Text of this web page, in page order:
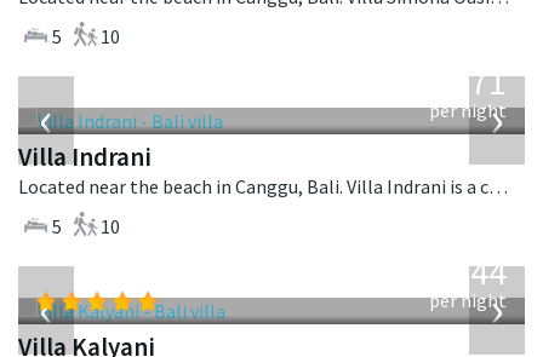
5
10
‹ ›
971
per night
Villa Indrani
Located near the beach in Canggu, Bali. Villa Indrani is a colonial style villa in Indonesia.
5
10
‹ ›
1,144
per night
Villa Kalyani